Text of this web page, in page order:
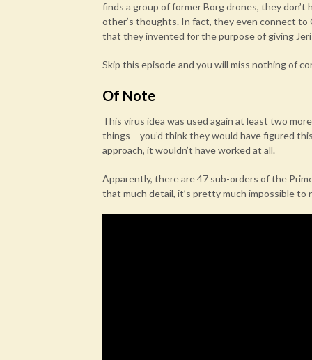
finds a group of former Borg drones, they don’t
other’s thoughts. In fact, they even connect to
that they invented for the purpose of giving
Skip this episode and you will miss nothing of
Of Note
This virus idea was used again at least two
things – you’d think they would have figured
approach, it wouldn’t have worked at all.
Apparently, there are 47 sub-orders of the
that much detail, it’s pretty much impossible